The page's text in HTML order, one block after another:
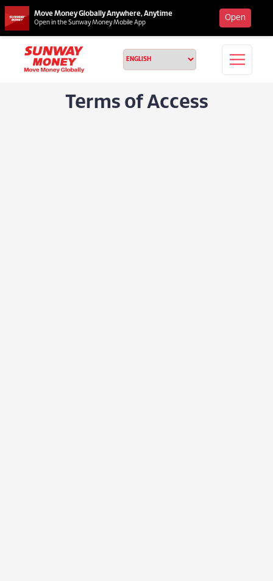
Move Money Globally Anywhere, Anytime
Open in the Sunway Money Mobile App
Open
Terms of Access